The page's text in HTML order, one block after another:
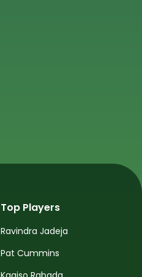
Top Players
Ravindra Jadeja
Pat Cummins